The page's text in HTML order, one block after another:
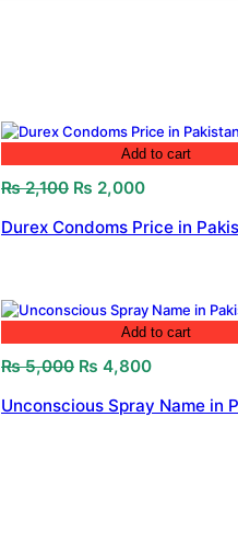
Add to cart
₨2,100 Original
was:
₨ 2,000Current
is:
Durex Condoms Price in
Add to cart
₨5,000 Original
was:
₨ 4,800Current
is:
Unconscious Spray Name in